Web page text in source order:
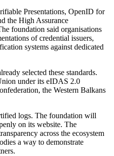
Presentations, OpenID for
the High Assurance
foundation said organisations
of credential issuers,
systems against dedicated
selected these standards.
under its eIDAS 2.0
the Western Balkans
logs. The foundation will
on its website. The
across the ecosystem
a way to demonstrate